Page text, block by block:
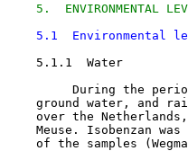
5.  ENVIRONMENTAL
5.1  Environmental
5.1.1  Water
During the
ground water, and
over the
Meuse. Isobenzan was
of the samples